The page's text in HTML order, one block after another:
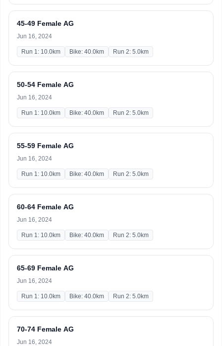
45-49 Female AG
Jun 16, 2024
Run 1: 10.0km Bike: 40.0km Run 2: 5.0km
50-54 Female AG
Jun 16, 2024
Run 1: 10.0km Bike: 40.0km Run 2: 5.0km
55-59 Female AG
Jun 16, 2024
Run 1: 10.0km Bike: 40.0km Run 2: 5.0km
60-64 Female AG
Jun 16, 2024
Run 1: 10.0km Bike: 40.0km Run 2: 5.0km
65-69 Female AG
Jun 16, 2024
Run 1: 10.0km Bike: 40.0km Run 2: 5.0km
70-74 Female AG
Jun 16, 2024